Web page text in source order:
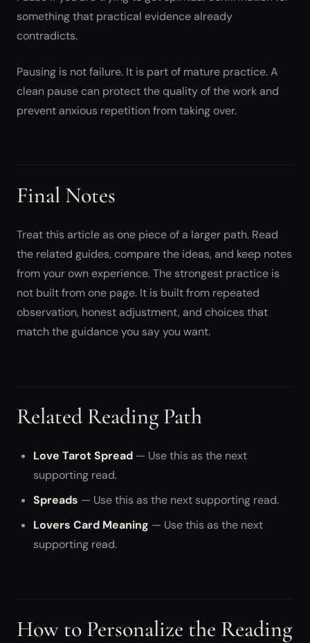
something that practical evidence already
contradicts.
Pausing is not failure. It is part of mature practice. A
clean pause can protect the quality of the work and
prevent anxious repetition from taking over.
Final Notes
Treat this article as one piece of a larger path. Read
the related guides, compare the ideas, and keep notes
from your own experience. The strongest practice is
not built from one page. It is built from repeated
observation, honest adjustment, and choices that
match the guidance you say you want.
Related Reading Path
Love Tarot Spread — Use this as the next
supporting read.
Spreads — Use this as the next supporting read.
Lovers Card Meaning — Use this as the next
supporting read.
How to Personalize the Reading